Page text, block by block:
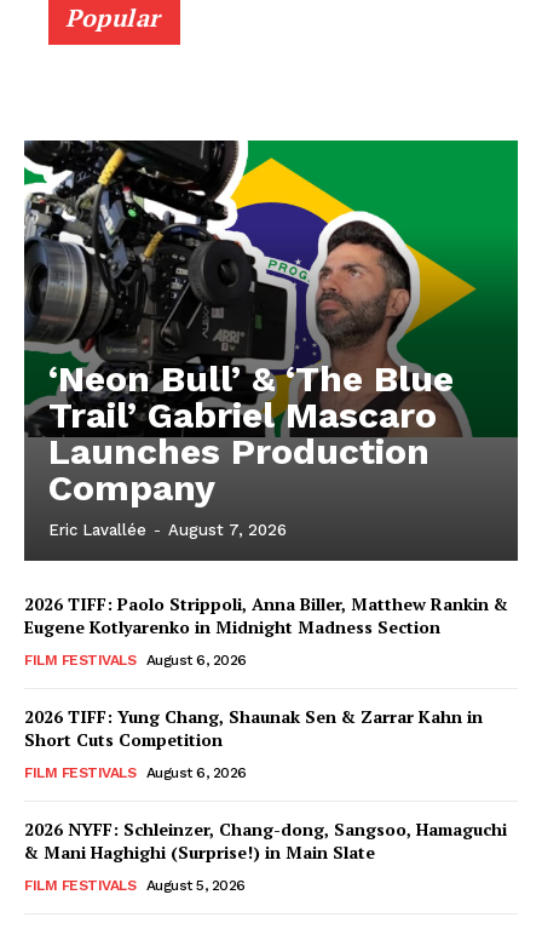
Popular
‘Neon Bull’ & ‘The Blue
Trail’ Gabriel Mascaro
Launches Production
Company
Eric Lavallée - August 7, 2026
2026 TIFF: Paolo Strippoli, Anna Biller, Matthew Rankin &
Eugene Kotlyarenko in Midnight Madness Section
FILM FESTIVALS August 6, 2026
2026 TIFF: Yung Chang, Shaunak Sen & Zarrar Kahn in
Short Cuts Competition
FILM FESTIVALS August 6, 2026
2026 NYFF: Schleinzer, Chang-dong, Sangsoo, Hamaguchi
& Mani Haghighi (Surprise!) in Main Slate
FILM FESTIVALS August 5, 2026